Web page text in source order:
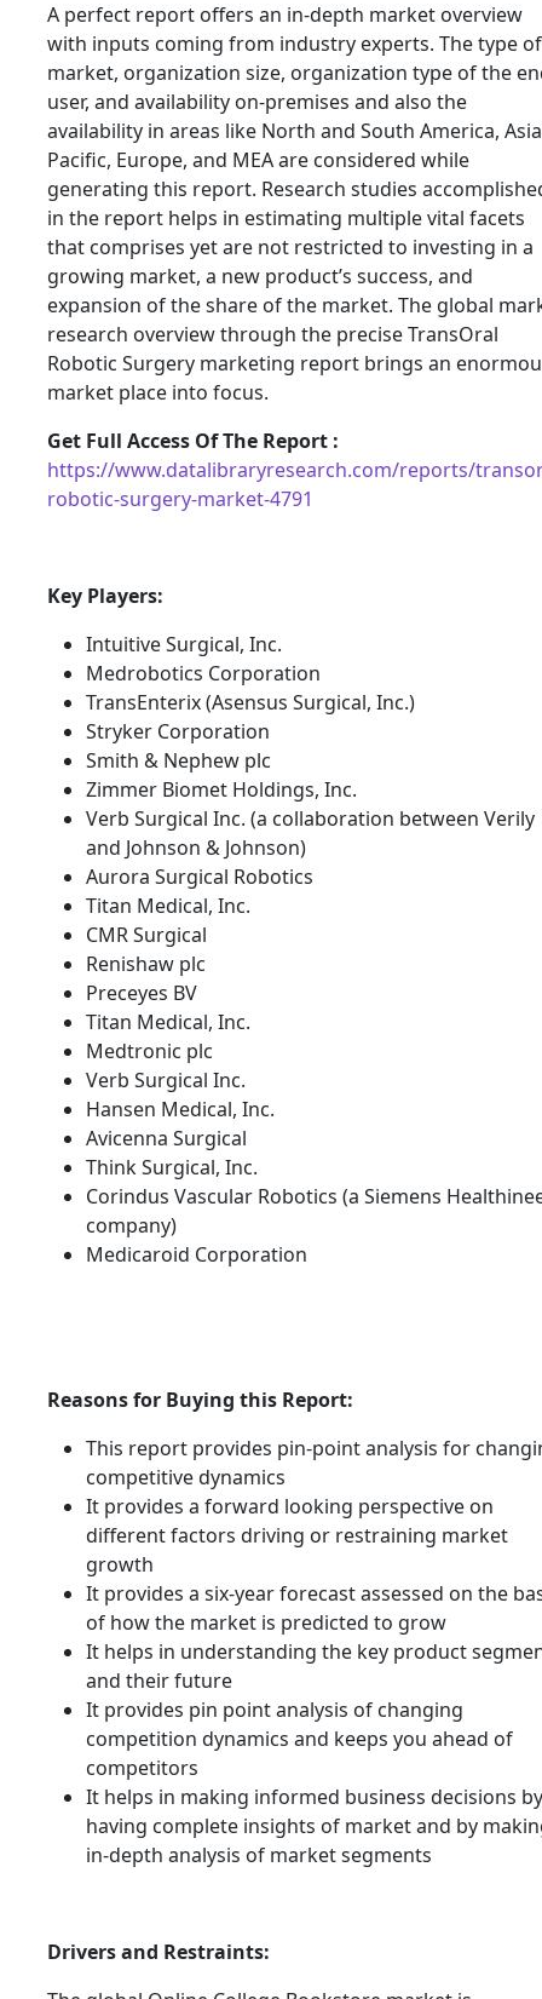
A perfect report offers an in-depth market overview
with inputs coming from industry experts. The type of
market, organization size, organization type of the
user, and availability on-premises and also the
availability in areas like North and South America, Asia
Pacific, Europe, and MEA are considered while
generating this report. Research studies
in the report helps in estimating multiple vital facets
that comprises yet are not restricted to investing in a
growing market, a new product’s success, and
expansion of the share of the market. The global
research overview through the precise TransOral
Robotic Surgery marketing report brings an
market place into focus.
Get Full Access Of The Report :
https://www.datalibraryresearch.com/reports/
robotic-surgery-market-4791
Key Players:
Intuitive Surgical, Inc.
Medrobotics Corporation
TransEnterix (Asensus Surgical, Inc.)
Stryker Corporation
Smith & Nephew plc
Zimmer Biomet Holdings, Inc.
Verb Surgical Inc. (a collaboration between Verily
and Johnson & Johnson)
Aurora Surgical Robotics
Titan Medical, Inc.
CMR Surgical
Renishaw plc
Preceyes BV
Titan Medical, Inc.
Medtronic plc
Verb Surgical Inc.
Hansen Medical, Inc.
Avicenna Surgical
Think Surgical, Inc.
Corindus Vascular Robotics (a Siemens
company)
Medicaroid Corporation
Reasons for Buying this Report:
This report provides pin-point analysis for
competitive dynamics
It provides a forward looking perspective on
different factors driving or restraining market
growth
It provides a six-year forecast assessed on the
of how the market is predicted to grow
It helps in understanding the key product
and their future
It provides pin point analysis of changing
competition dynamics and keeps you ahead of
competitors
It helps in making informed business decisions by
having complete insights of market and by
in-depth analysis of market segments
Drivers and Restraints: